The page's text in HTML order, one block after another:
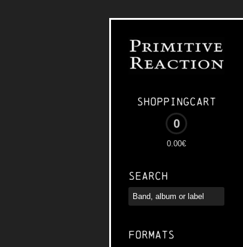
Shoppingcart
0
0.00€
Search
Formats